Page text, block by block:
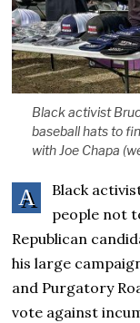
Black activist
baseball hats to
with Joe Chapa
A
Black
people not
Republican
his large
and Purgatory
vote against